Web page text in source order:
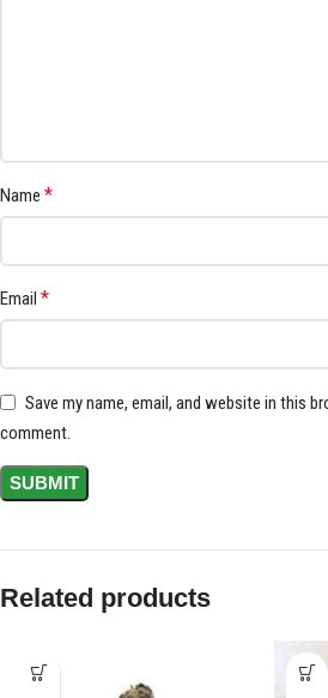
Name *
Email *
Save my name, email, and website in this
comment.
Related products